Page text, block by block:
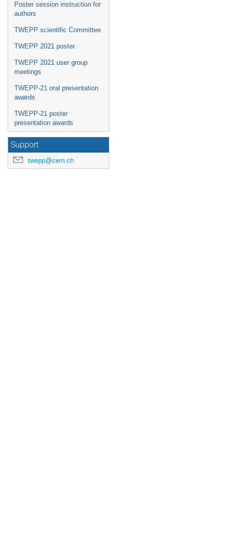
Poster session instruction for
authors
TWEPP scientific Committee
TWEPP 2021 poster
TWEPP 2021 user group
meetings
TWEPP-21 oral presentation
awards
TWEPP-21 poster
presentation awards
Support
twepp@cern.ch